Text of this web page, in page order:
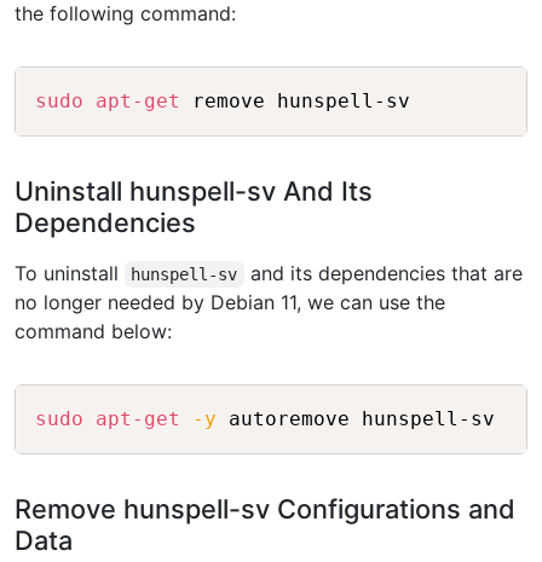
the following command:
sudo apt-get
Uninstall hunspell-sv And Its
Dependencies
To uninstall hunspell-sv
and its dependencies that are
no longer needed by Debian 11, we can use the
command below:
sudo apt-get -y
Remove hunspell-sv Configurations and
Data